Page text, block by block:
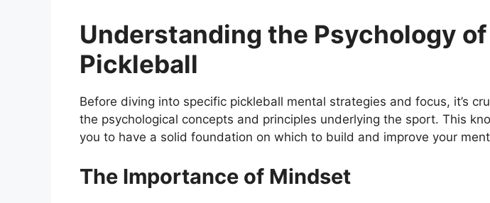
Understanding the Psychology of
Pickleball
Before diving into specific pickleball mental strategies and focus, it’s
the psychological concepts and principles underlying the sport. This
you to have a solid foundation on which to build and improve your
The Importance of Mindset